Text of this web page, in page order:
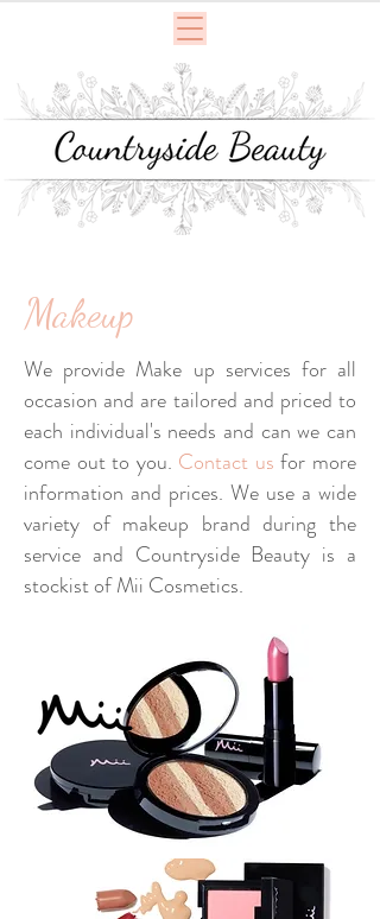
Makeup
We provide Make up services for all
occasion and are tailored and priced to
each individual's needs and can we can
come out to you. Contact us for more
information and prices. We use a wide
variety of makeup brand during the
service and Countryside Beauty is a
stockist of Mii Cosmetics.